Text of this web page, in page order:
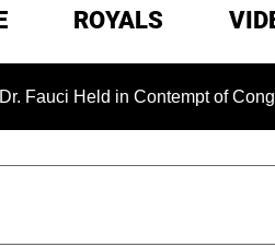
ROYALS
in Contempt of Congress and